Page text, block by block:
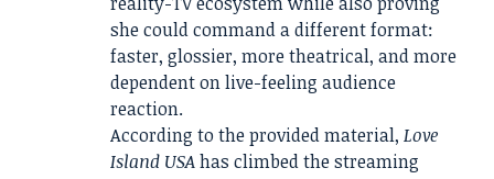
she could command a different format:
faster, glossier, more theatrical, and more
dependent on live-feeling audience
reaction.
According to the provided material, Love
Island USAhas climbed the streaming